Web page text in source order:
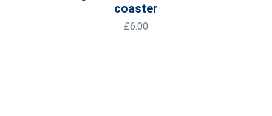
coaster
£6.00